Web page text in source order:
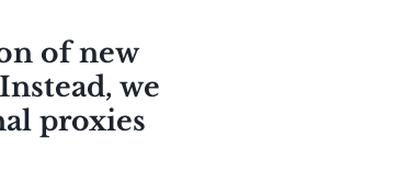
of new
we
proxies